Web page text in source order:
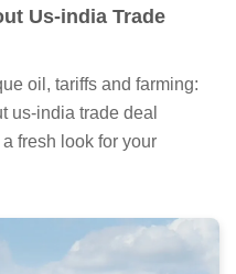
Us-india Trade
oil, tariffs and farming:
us-india trade deal
fresh look for your